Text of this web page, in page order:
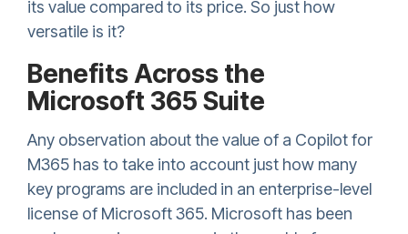
its value compared to its price. So just how
versatile is it?
Benefits Across the
Microsoft 365 Suite
Any observation about the value of a Copilot for
M365 has to take into account just how many
key programs are included in an enterprise-level
license of Microsoft 365. Microsoft has been